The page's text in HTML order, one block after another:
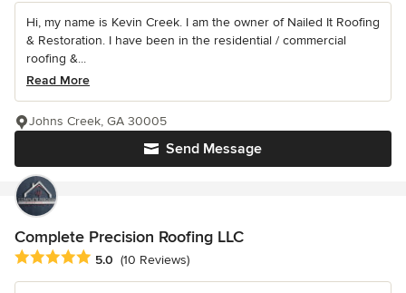
Hi, my name is Kevin Creek. I am the owner of Nailed It Roofing
& Restoration. I have been in the residential / commercial
roofing &...
Read More
Send Message
Johns Creek, GA 30005
Complete Precision Roofing LLC
Average rating: 5 out of 5 stars
5.0 (10 Reviews)